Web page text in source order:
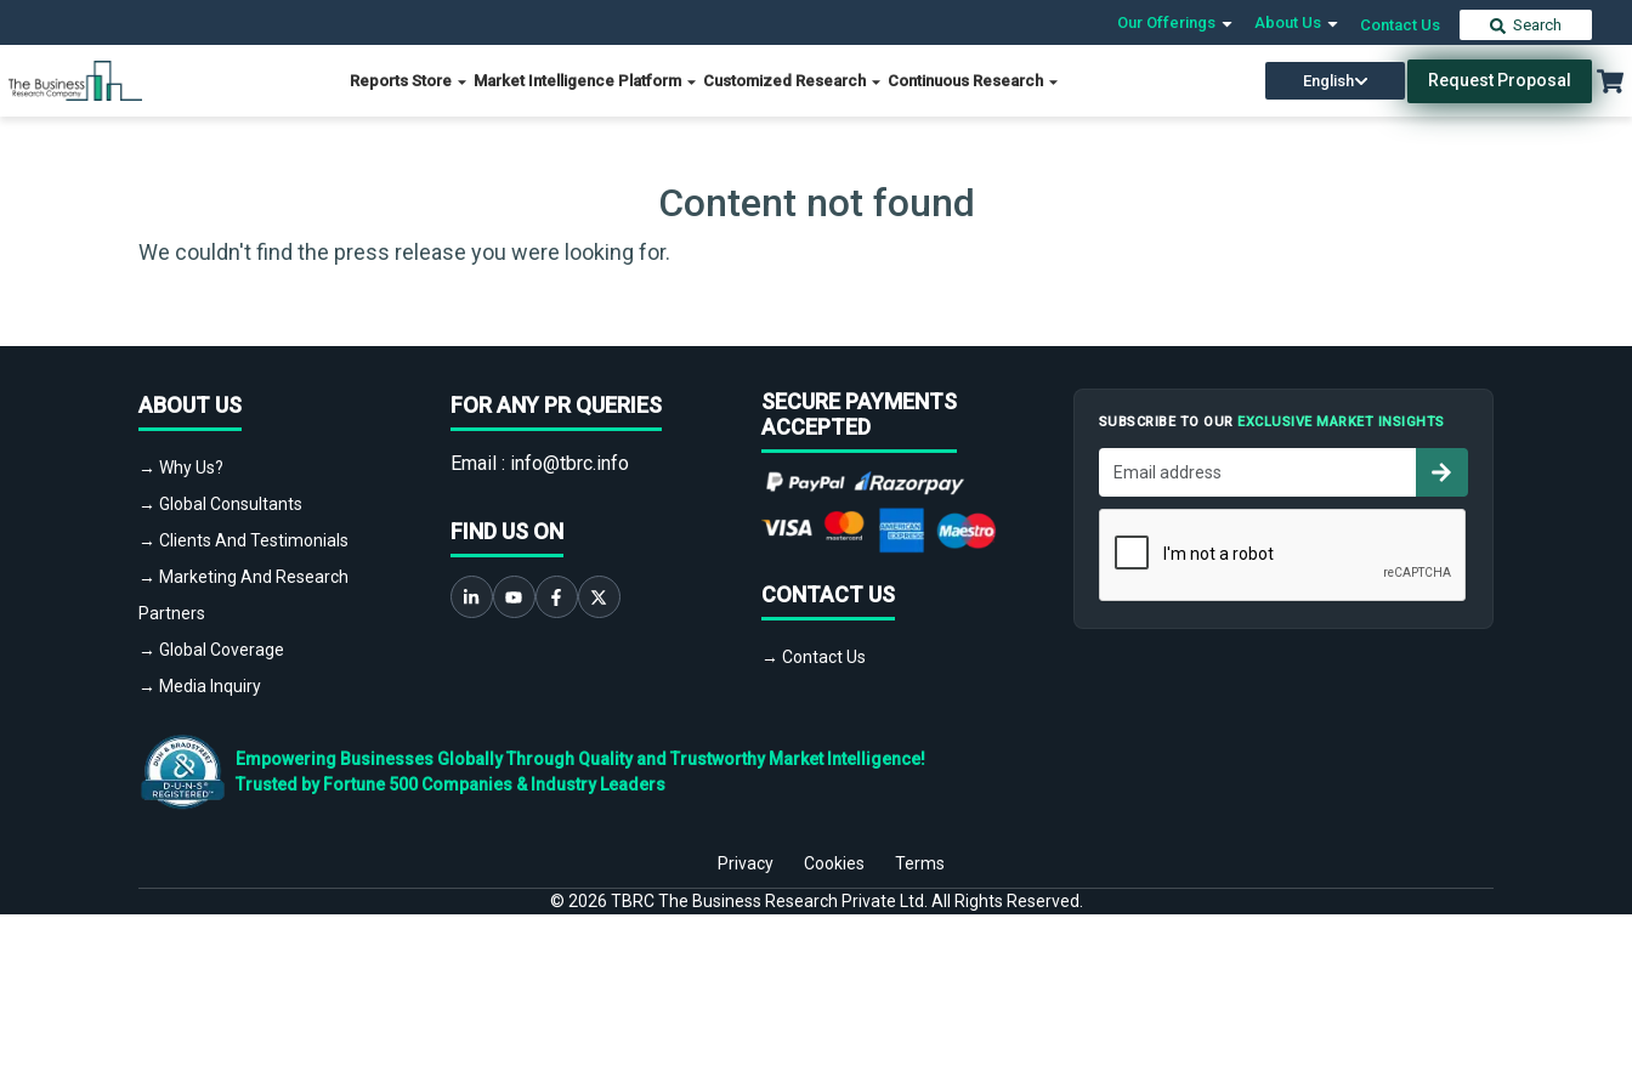
Our Offerings About Us Contact Us Search
Reports Store Market Intelligence Platform Customized Research Continuous Research English Request Proposal
Content not found
We couldn't find the press release you were looking for.
ABOUT US
→ Why Us?
→ Global Consultants
→ Clients And Testimonials
→ Marketing And Research
Partners
→ Global Coverage
→ Media Inquiry
FOR ANY PR QUERIES
Email : info@tbrc.info
FIND US ON
SECURE PAYMENTS
ACCEPTED
CONTACT US
→ Contact Us
SUBSCRIBE TO OUREXCLUSIVE MARKET INSIGHTS
Empowering Businesses Globally Through Quality and Trustworthy Market Intelligence!
Trusted by Fortune 500 Companies & Industry Leaders
Privacy Cookies
Terms
© 2026 TBRC The Business Research Private Ltd. All Rights Reserved.